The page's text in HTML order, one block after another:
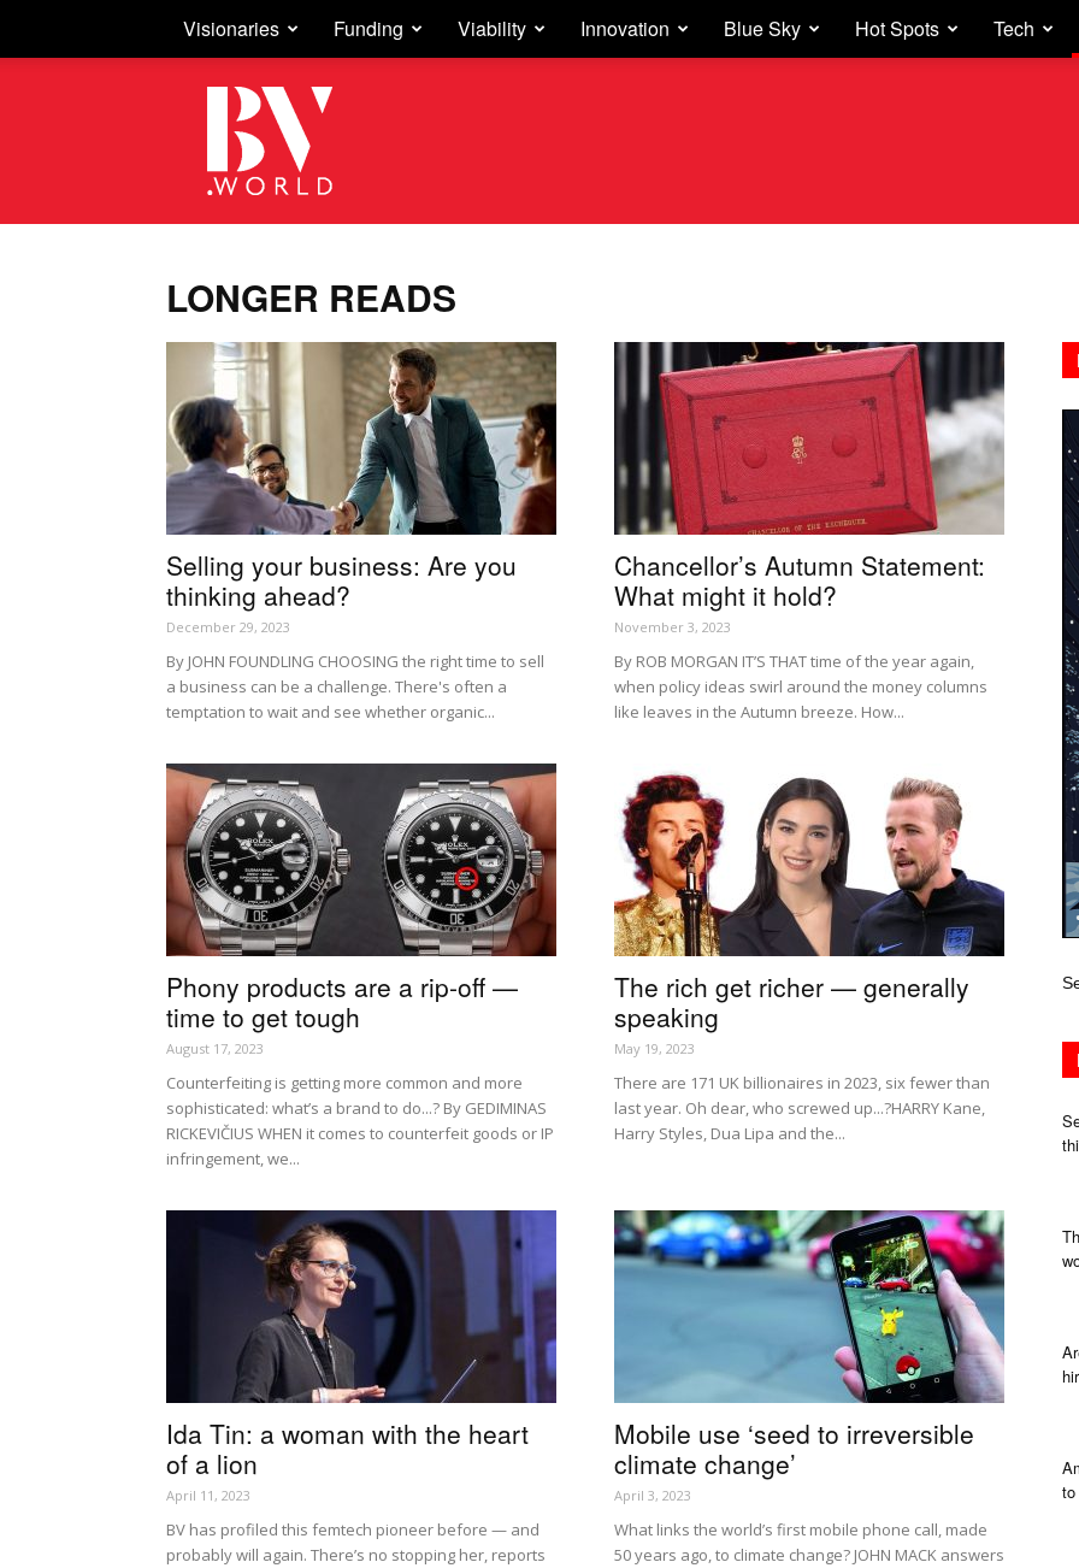
Visionaries Funding Viability Innovation Blue Sky Hot Spots Tech
Business
Vision
LONGER READS
Selling your business: Are you
thinking ahead?
December 29, 2023
By JOHN FOUNDLING CHOOSING the right time to sell
a business can be a challenge. There's often a
temptation to wait and see whether organic...
Chancellor’s Autumn Statement:
What might it hold?
November 3, 2023
By ROB MORGAN IT’S THAT time of the year again,
when policy ideas swirl around the money columns
like leaves in the Autumn breeze. How...
Phony products are a rip-off —
time to get tough
August 17, 2023
Counterfeiting is getting more common and more
sophisticated: what’s a brand to do...? By GEDIMINAS
RICKEVIČIUS WHEN it comes to counterfeit goods or IP
infringement, we...
The rich get richer — generally
speaking
May 19, 2023
There are 171 UK billionaires in 2023, six fewer than
last year. Oh dear, who screwed up...?HARRY Kane,
Harry Styles, Dua Lipa and the...
Ida Tin: a woman with the heart
of a lion
April 11, 2023
BV has profiled this femtech pioneer before — and
probably will again. There’s no stopping her, reports
Mobile use ‘seed to irreversible
climate change’
April 3, 2023
What links the world’s first mobile phone call, made
50 years ago, to climate change? JOHN MACK answers
to